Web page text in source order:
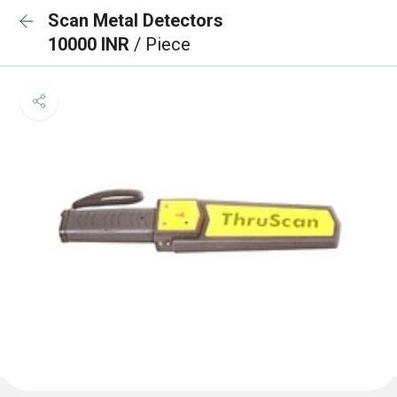
Scan Metal Detectors
10000 INR / Piece